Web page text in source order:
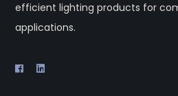
efficient lighting products for
applications.